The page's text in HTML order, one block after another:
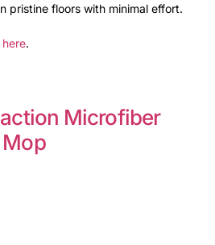
pristine floors with minimal effort.
here.
Microfiber